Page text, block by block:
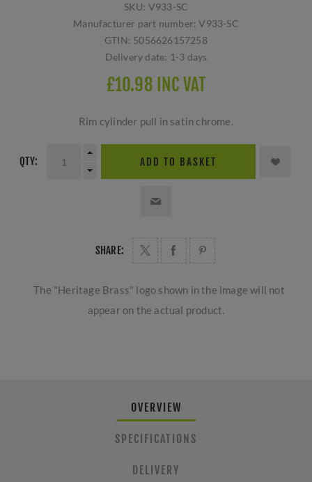
SKU: V933-SC
Manufacturer part number: V933-SC
GTIN: 5056626157258
Delivery date: 1-3 days
£10.98 INC VAT
Rim cylinder pull in satin chrome.
QTY: ADD TO BASKET
SHARE:
The "Heritage Brass" logo shown in the image will not
appear on the actual product.
OVERVIEW
SPECIFICATIONS
DELIVERY